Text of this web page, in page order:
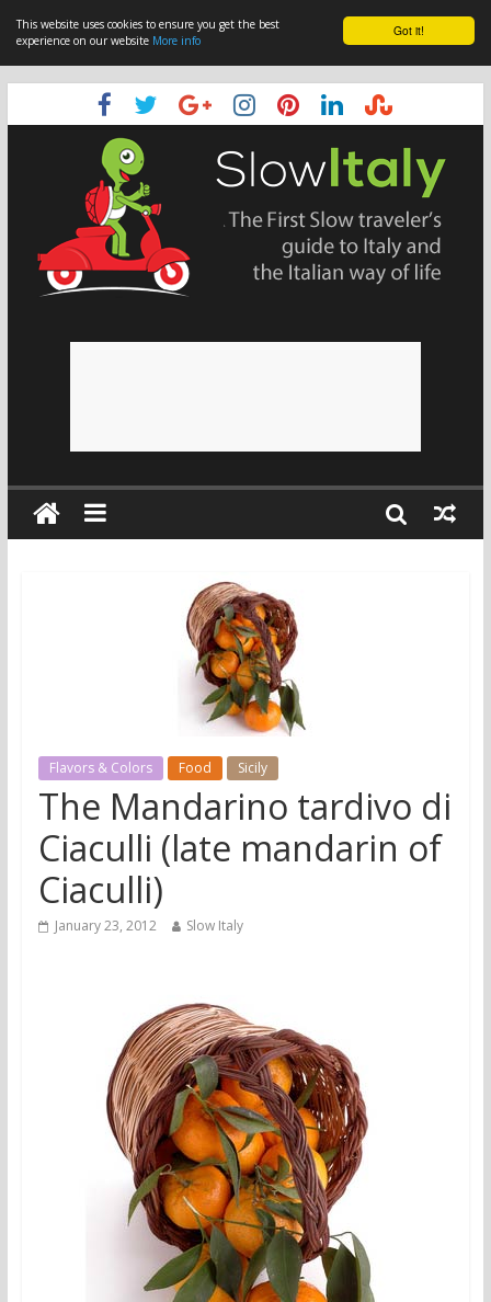
Got it!
This website uses cookies to ensure you get the best
experience on our website More info
Flavors & Colors Food Sicily
The Mandarino tardivo di
Ciaculli (late mandarin of
Ciaculli)
January 23, 2012 Slow Italy